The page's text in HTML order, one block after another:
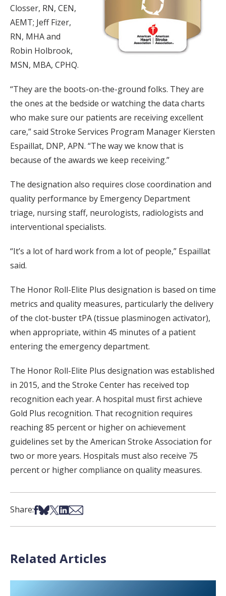
Closser, RN, CEN,
AEMT; Jeff Fizer,
RN, MHA and
Robin Holbrook,
MSN, MBA, CPHQ.
“They are the boots-on-the-ground folks. They are
the ones at the bedside or watching the data charts
who make sure our patients are receiving excellent
care,” said Stroke Services Program Manager Kiersten
Espaillat, DNP, APN. “The way we know that is
because of the awards we keep receiving.”
The designation also requires close coordination and
quality performance by Emergency Department
triage, nursing staff, neurologists, radiologists and
interventional specialists.
“It’s a lot of hard work from a lot of people,” Espaillat
said.
The Honor Roll-Elite Plus designation is based on time
metrics and quality measures, particularly the delivery
of the clot-buster tPA (tissue plasminogen activator),
when appropriate, within 45 minutes of a patient
entering the emergency department.
The Honor Roll-Elite Plus designation was established
in 2015, and the Stroke Center has received top
recognition each year. A hospital must first achieve
Gold Plus recognition. That recognition requires
reaching 85 percent or higher on achievement
guidelines set by the American Stroke Association for
two or more years. Hospitals must also receive 75
percent or higher compliance on quality measures.
Share:Share on Facebook
Share on Bsky
Share on X
Share on LinkedIn
Share via Email
Related Articles